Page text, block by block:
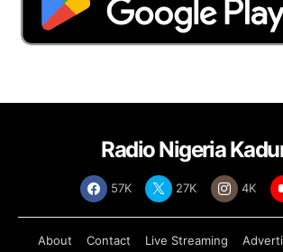
Radio Nigeria
57K 27K 4K
About Contact Live Streaming